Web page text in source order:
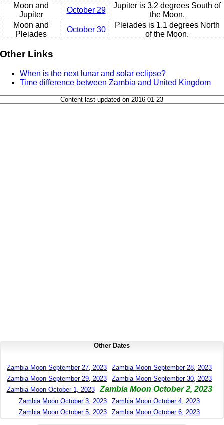
Moon and
Jupiter
October 29
Jupiter is 3.2 degrees South of
the Moon.
Moon and
Pleiades
October 30
Pleiades is 1.1 degrees North
of the Moon.
Other Links
When is the next lunar and solar eclipse?
Time difference between Zambia and United Kingdom
Content last updated on 2016-01-23
Other Dates
Zambia Moon September 27, 2023
Zambia Moon September 28, 2023
Zambia Moon September 29, 2023
Zambia Moon September 30, 2023
Zambia Moon October 1, 2023
Zambia Moon October 2, 2023
Zambia Moon October 3, 2023
Zambia Moon October 4, 2023
Zambia Moon October 5, 2023
Zambia Moon October 6, 2023